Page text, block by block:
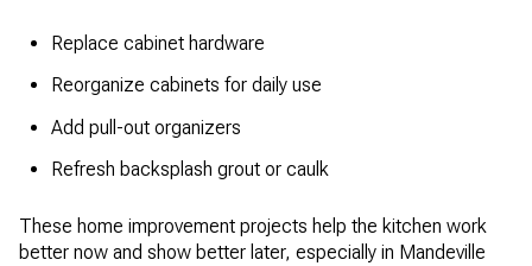
Replace cabinet hardware
Reorganize cabinets for daily use
Add pull-out organizers
Refresh backsplash grout or caulk
These home improvement projects help the kitchen work
better now and show better later, especially in Mandeville